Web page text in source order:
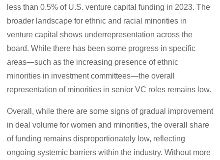
less than 0.5% of U.S. venture capital funding in 2023. The
broader landscape for ethnic and racial minorities in
venture capital shows underrepresentation across the
board. While there has been some progress in specific
areas—such as the increasing presence of ethnic
minorities in investment committees—the overall
representation of minorities in senior VC roles remains low.
Overall, while there are some signs of gradual improvement
in deal volume for women and minorities, the overall share
of funding remains disproportionately low, reflecting
ongoing systemic barriers within the industry. Without more